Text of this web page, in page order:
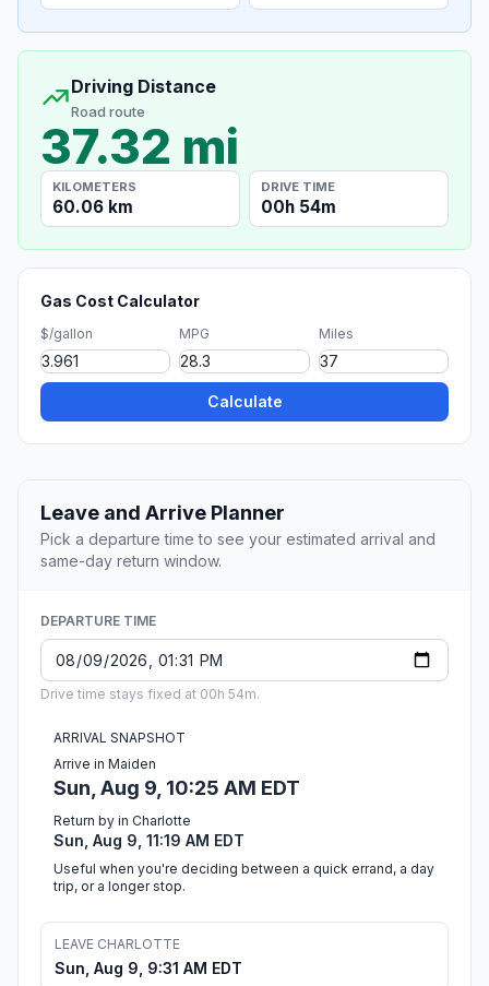
Driving Distance
Road route
37.32 mi
KILOMETERS
60.06 km
DRIVE TIME
00h 54m
Gas Cost Calculator
$/gallon MPG Miles
Calculate
Leave and Arrive Planner
Pick a departure time to see your estimated arrival and
same-day return window.
DEPARTURE TIME
Drive time stays fixed at 00h 54m.
ARRIVAL SNAPSHOT
Arrive in Maiden
Sun, Aug 9, 10:25 AM EDT
Return by in Charlotte
Sun, Aug 9, 11:19 AM EDT
Useful when you're deciding between a quick errand, a day
trip, or a longer stop.
LEAVE CHARLOTTE
Sun, Aug 9, 9:31 AM EDT